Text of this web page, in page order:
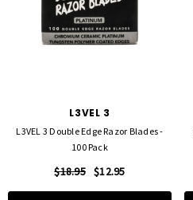
TO CART
L3VEL 3
L3VEL 3 Double Edge Razor Blades -
100 Pack
$18.95 $12.95